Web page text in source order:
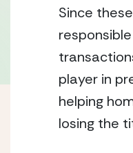
Since
player in
helping
losing the